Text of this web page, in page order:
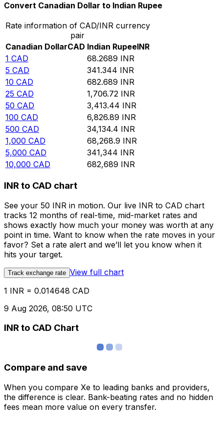
Convert Canadian Dollar to Indian Rupee
Rate information of CAD/INR currency
pair
Canadian DollarCAD Indian RupeeINR
1 CAD 68.2689 INR
5 CAD 341.344 INR
10 CAD 682.689 INR
25 CAD 1,706.72 INR
50 CAD 3,413.44 INR
100 CAD 6,826.89 INR
500 CAD 34,134.4 INR
1,000 CAD 68,268.9 INR
5,000 CAD 341,344 INR
10,000 CAD 682,689 INR
INR to CAD chart
See your 50 INR in motion. Our live INR to CAD chart
tracks 12 months of real-time, mid-market rates and
shows exactly how much your money was worth at any
point in time. Want to know when the rate moves in your
favor? Set a rate alert and we’ll let you know when it
hits your target.
Track exchange rate View full chart
1 INR = 0.014648 CAD
9 Aug 2026, 08:50 UTC
INR to CAD Chart
Compare and save
When you compare Xe to leading banks and providers,
the difference is clear. Bank-beating rates and no hidden
fees mean more value on every transfer.